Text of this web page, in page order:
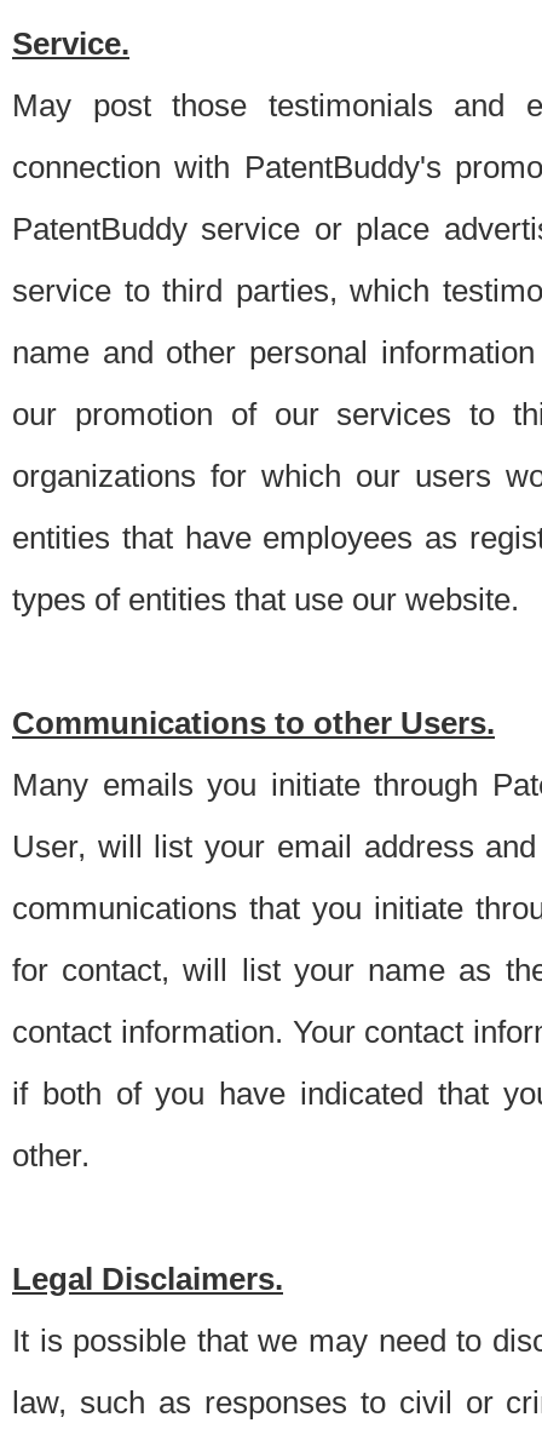
Service.
May post those testimonials and
connection with PatentBuddy's
PatentBuddy service or place
service to third parties, which
name and other personal
our promotion of our services to
organizations for which our users
entities that have employees as
types of entities that use our website.
Communications to other Users.
Many emails you initiate through
User, will list your email address
communications that you initiate
for contact, will list your name as
contact information. Your contact
if both of you have indicated that
other.
Legal Disclaimers.
It is possible that we may need to
law, such as responses to civil or